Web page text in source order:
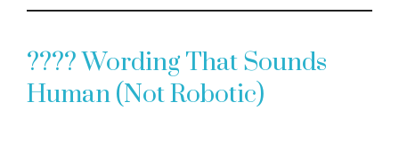
???? Wording That Sounds
Human (Not Robotic)